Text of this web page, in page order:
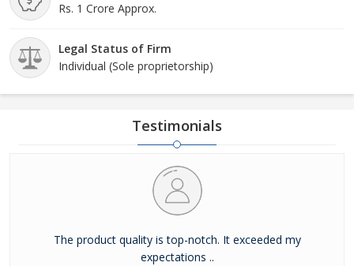
Rs. 1 Crore Approx.
Legal Status of Firm
Individual (Sole proprietorship)
Testimonials
The product quality is top-notch. It exceeded my
expectations ..